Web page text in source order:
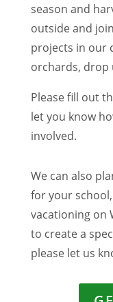
season and
outside and
projects in our
orchards, drop
Please fill out
let you know
involved.
We can also
for your
vacationing on
to create a
please let us